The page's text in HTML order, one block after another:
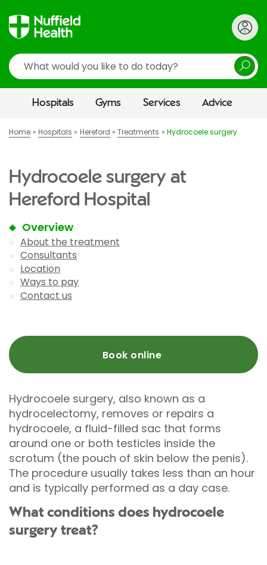
Search
Hospitals Gyms Services Advice
Home Hospitals Hereford Treatments Hydrocoele surgery
Hydrocoele surgery at
Hereford Hospital
Overview
About the treatment
Consultants
Location
Ways to pay
Contact us
Book online
Hydrocoele surgery, also known as a
hydrocelectomy, removes or repairs a
hydrocoele, a fluid-filled sac that forms
around one or both testicles inside the
scrotum (the pouch of skin below the penis).
The procedure usually takes less than an hour
and is typically performed as a day case.
What conditions does hydrocoele
surgery treat?